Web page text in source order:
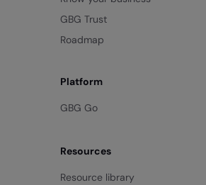
GBG Trust
Roadmap
Platform
GBG Go
Resources
Resource library